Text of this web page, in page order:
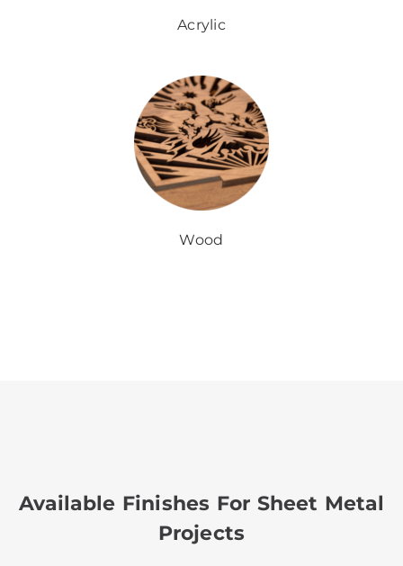
Acrylic
Wood
Available Finishes For Sheet Metal
Projects